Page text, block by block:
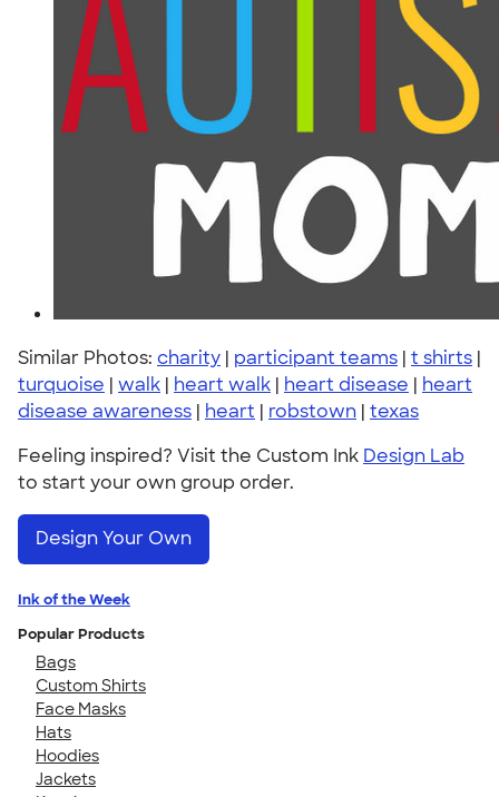
Similar Photos: charity | participant teams | t shirts |
turquoise | walk | heart walk | heart disease | heart
disease awareness | heart | robstown | texas
Feeling inspired? Visit the Custom Ink Design Lab
to start your own group order.
Design Your Own
Ink of the Week
Popular Products
Bags
Custom Shirts
Face Masks
Hats
Hoodies
Jackets